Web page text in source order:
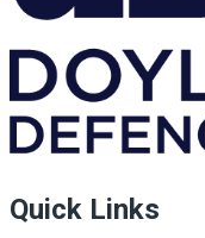
Quick Links